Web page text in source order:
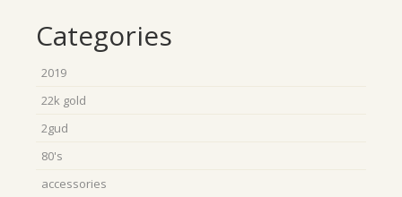
Categories
2019
22k gold
2gud
80's
accessories